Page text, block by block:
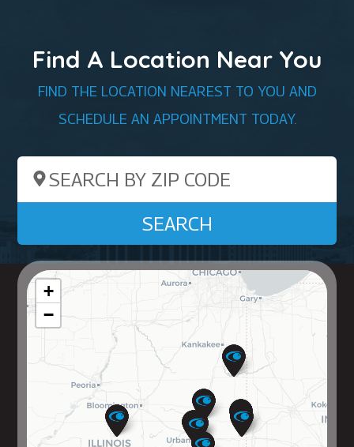
Find A Location Near You
FIND THE LOCATION NEAREST TO YOU AND
SCHEDULE AN APPOINTMENT TODAY.
Search by ZIP Code
SEARCH
+
−